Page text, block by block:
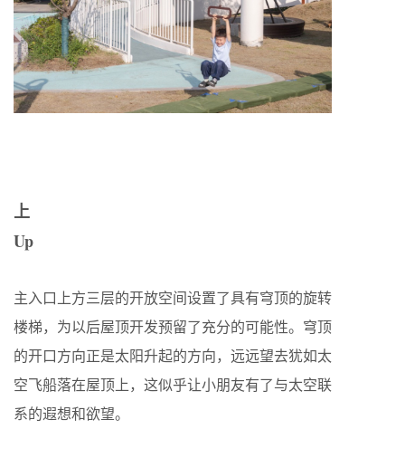
上
Up
主入口上方三层的开放空间设置了具有穹顶的旋转
楼梯，为以后屋顶开发预留了充分的可能性。穹顶
的开口方向正是太阳升起的方向，远远望去犹如太
空飞船落在屋顶上，这似乎让小朋友有了与太空联
系的遐想和欲望。